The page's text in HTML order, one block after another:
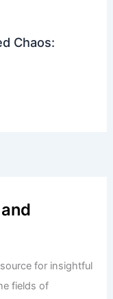
Chaos:
for insightful
fields of